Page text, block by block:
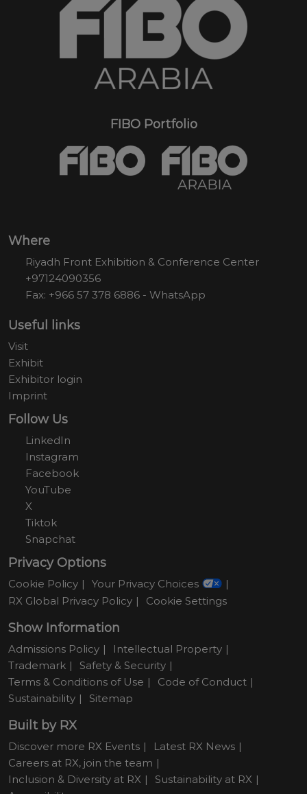
FIBO Portfolio
Where
Riyadh Front Exhibition & Conference Center
+97124090356
Fax: +966 57 378 6886 - WhatsApp
Useful links
Visit
Exhibit
Exhibitor login
Imprint
Follow Us
LinkedIn
Instagram
Facebook
YouTube
X
Tiktok
Snapchat
Privacy Options
Cookie Policy
Your Privacy Choices
RX Global Privacy Policy
Cookie Settings
Show Information
Admissions Policy
Intellectual Property
Trademark
Safety & Security
Terms & Conditions of Use
Code of Conduct
Sustainability
Sitemap
Built by RX
Discover more RX Events
Latest RX News
Careers at RX, join the team
Inclusion & Diversity at RX
Sustainability at RX